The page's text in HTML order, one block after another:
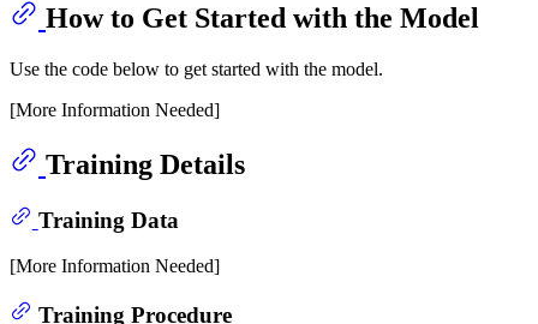
How to Get Started with the Model
Use the code below to get started with the model.
[More Information Needed]
Training Details
Training Data
[More Information Needed]
Training Procedure